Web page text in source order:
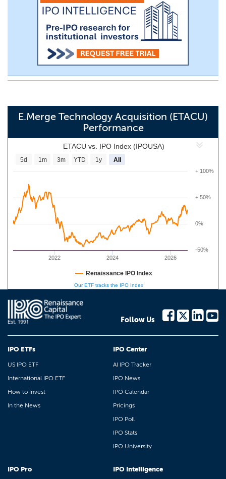
E.Merge Technology Acquisition (ETACU)
Performance
ETACU vs. IPO Index (IPOUSA)
2022 2024 2026
-50%
0%
+ 50%
+ 100%
5d 1m 3m YTD 1y All
Renaissance IPO Index
Our ETF tracks the IPO Index
Follow Us
IPO ETFs
US IPO ETF
International IPO ETF
How to Invest
In the News
IPO Center
AI IPO Tracker
IPO News
IPO Calendar
Pricings
IPO Poll
IPO Stats
IPO University
IPO Pro IPO Intelligence